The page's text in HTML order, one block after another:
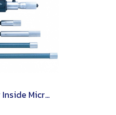
Digital Tubular Inside Micrometers Extension Rod Type [Series 337]